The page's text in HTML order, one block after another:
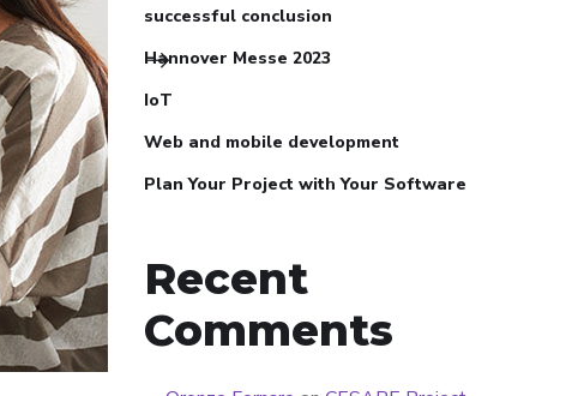
successful conclusion
Hannover Messe 2023
IoT
Web and mobile development
Plan Your Project with Your Software
Recent
Comments